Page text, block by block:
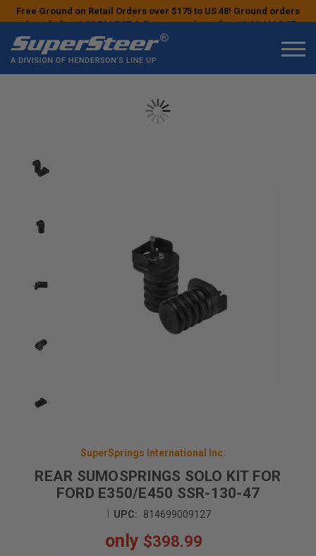
Free Ground on Retail Orders over $175 to US 48! Ground orders
placed after 1:00 PM PST & Express orders after 10:00 AM PST
may ship the next business day!
SuperSprings International Inc.
REAR SUMOSPRINGS SOLO KIT FOR
FORD E350/E450 SSR-130-47
UPC: 814699009127
only $398.99